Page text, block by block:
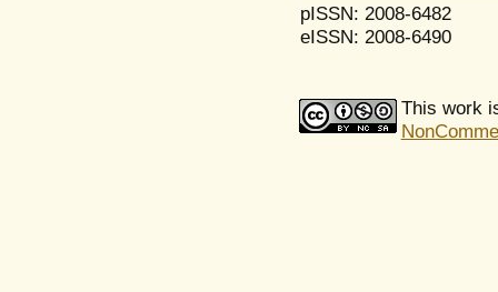
pISSN: 2008-6482
eISSN: 2008-6490
This work